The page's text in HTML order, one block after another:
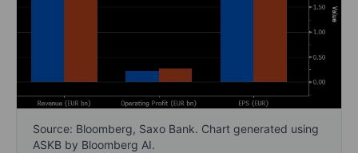
Source: Bloomberg, Saxo Bank. Chart generated using
ASKB by Bloomberg AI.